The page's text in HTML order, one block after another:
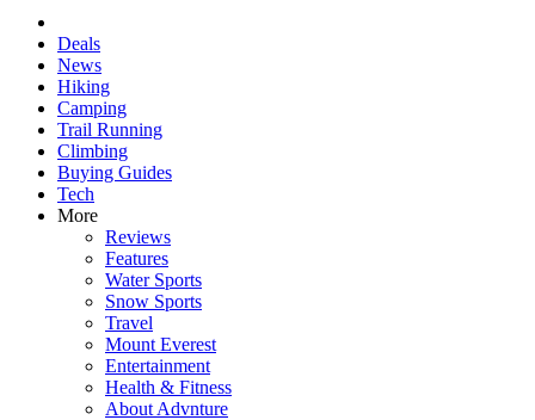
Deals
News
Hiking
Camping
Trail Running
Climbing
Buying Guides
Tech
More
Reviews
Features
Water Sports
Snow Sports
Travel
Mount Everest
Entertainment
Health & Fitness
About Advnture